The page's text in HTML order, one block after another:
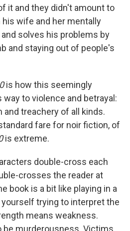
it and they didn't amount to
wife and her mentally
solves his problems by
and staying out of people's
is how this seemingly
to violence and betrayal:
and treachery of all kinds.
fare for noir fiction, of
is extreme.
double-cross each
crosses the reader at
book is a bit like playing in a
yourself trying to interpret the
means weakness.
murderousness. Victims